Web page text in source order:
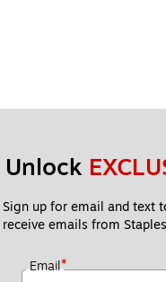
Unlock
Sign up for email and text
emails from
Email*